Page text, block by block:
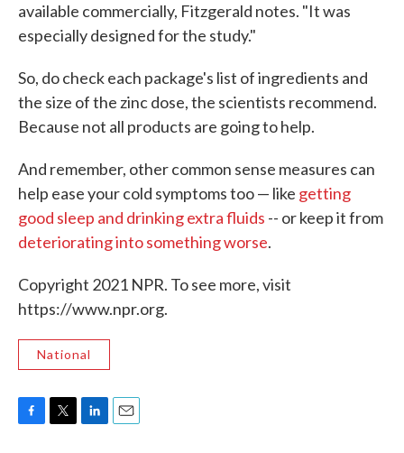
available commercially, Fitzgerald notes. "It was
especially designed for the study."
So, do check each package's list of ingredients and
the size of the zinc dose, the scientists recommend.
Because not all products are going to help.
And remember, other common sense measures can
help ease your cold symptoms too — like getting
good sleep and drinking extra fluids -- or keep it from
deteriorating into something worse.
Copyright 2021 NPR. To see more, visit
https://www.npr.org.
National